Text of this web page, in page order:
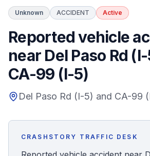
Statistics
States
Honest Guide
Find Your Accident
Unknown ACCIDENT Active
Reported vehicle
near Del Paso Rd
CA-99 (I-5)
Del Paso Rd (I-5) and CA-99
CRASHSTORY TRAFFIC DESK